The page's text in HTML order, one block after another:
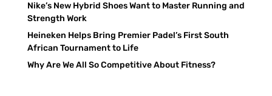
Nike’s New Hybrid Shoes Want to Master Running and
Strength Work
Heineken Helps Bring Premier Padel’s First South
African Tournament to Life
Why Are We All So Competitive About Fitness?